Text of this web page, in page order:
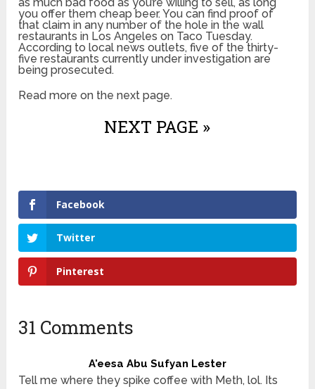
you offer them cheap beer. You can find proof of
that claim in any number of the hole in the wall
restaurants in Los Angeles on Taco Tuesday.
According to local news outlets, five of the thirty-
five restaurants currently under investigation are
being prosecuted.
Read more on the next page.
NEXT PAGE »
Facebook
Twitter
Pinterest
31 Comments
A'eesa Abu Sufyan Lester
Tell me where they spike coffee with Meth, lol. Its